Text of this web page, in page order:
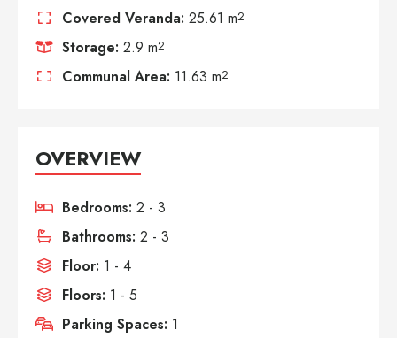
Covered Veranda: 25.61 m2
Storage: 2.9 m2
Communal Area: 11.63 m2
OVERVIEW
Bedrooms: 2 - 3
Bathrooms: 2 - 3
Floor: 1 - 4
Floors: 1 - 5
Parking Spaces: 1